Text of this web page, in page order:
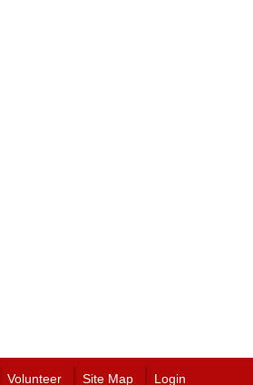
Volunteer Site Map Login